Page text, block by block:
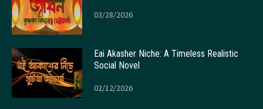
03/28/2026
Eai Akasher Niche: A Timeless Realistic
Social Novel
02/12/2026